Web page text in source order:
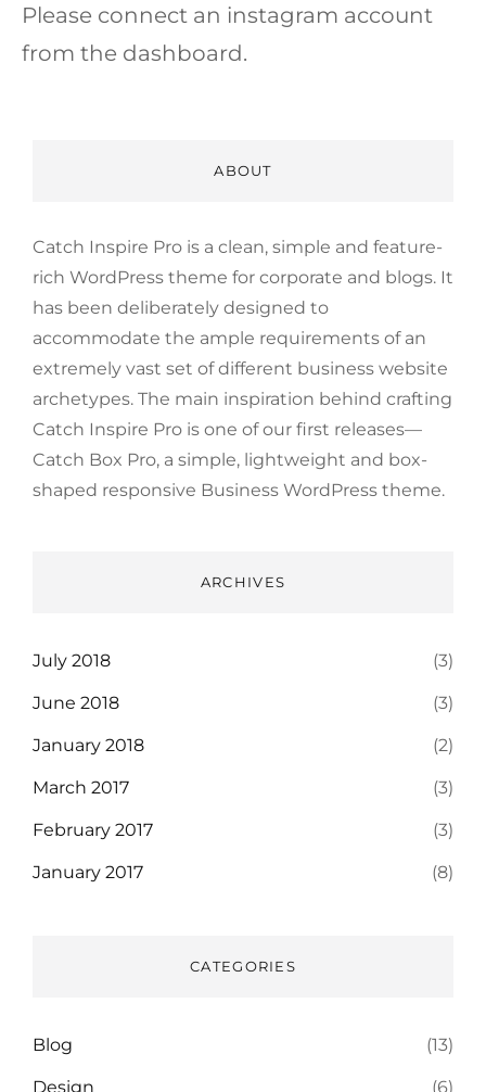
Please connect an instagram account
from the dashboard.
ABOUT
Catch Inspire Pro is a clean, simple and feature-
rich WordPress theme for corporate and blogs. It
has been deliberately designed to
accommodate the ample requirements of an
extremely vast set of different business website
archetypes. The main inspiration behind crafting
Catch Inspire Pro is one of our first releases—
Catch Box Pro, a simple, lightweight and box-
shaped responsive Business WordPress theme.
ARCHIVES
July 2018 (3)
June 2018 (3)
January 2018 (2)
March 2017 (3)
February 2017 (3)
January 2017 (8)
CATEGORIES
Blog (13)
Design (6)